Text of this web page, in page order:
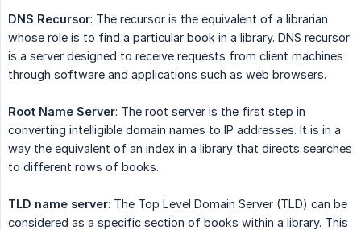
DNS Recursor: The recursor is the equivalent of a librarian
whose role is to find a particular book in a library. DNS recursor
is a server designed to receive requests from client machines
through software and applications such as web browsers.
Root Name Server: The root server is the first step in
converting intelligible domain names to IP addresses. It is in a
way the equivalent of an index in a library that directs searches
to different rows of books.
TLD name server: The Top Level Domain Server (TLD) can be
considered as a specific section of books within a library. This